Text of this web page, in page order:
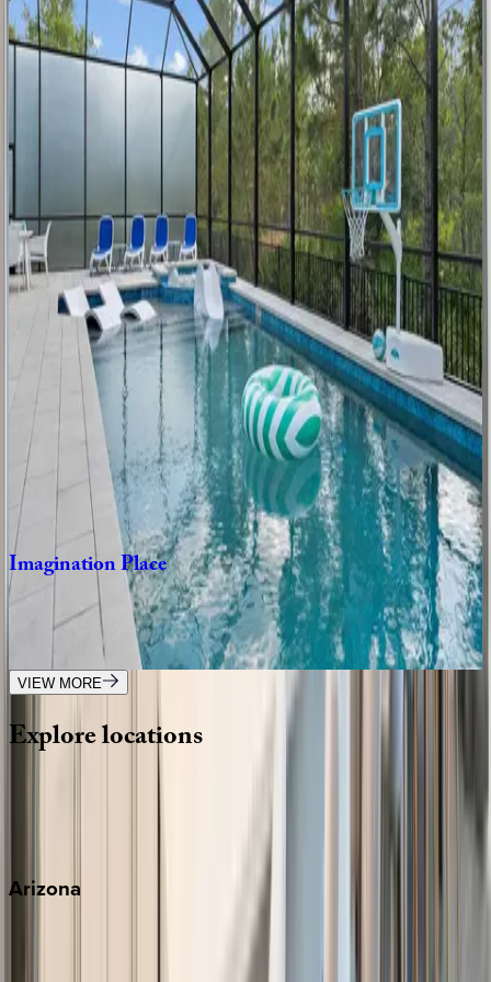
Golden KissimmeeMansion
bathrooms· 23 guests
LuxuriousOasis
FL | Orlando
bedrooms·9.5bathrooms·24guests
Stunning Sanctuary
FL | Orlando
bedrooms bathrooms·20 guests
ImaginationPlace
FL | Orlando
· bathrooms·28guests
VIEW MORE
Explorelocations
Wherever you're headed, make it memorable with KEY.
Arizona